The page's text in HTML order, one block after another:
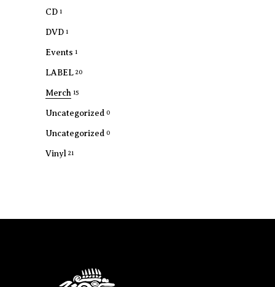
CD 1
DVD 1
Events 1
LABEL 20
Merch 15
Uncategorized 0
Uncategorized 0
Vinyl 21